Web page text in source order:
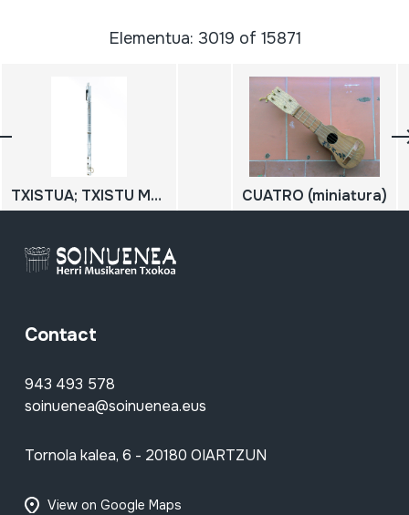
Elementua: 3019 of 15871
TXISTUA; TXISTU METALIKOA CUATRO (miniatura)
Contact
943 493 578
soinuenea@soinuenea.eus
Tornola kalea, 6 - 20180 OIARTZUN
View on Google Maps